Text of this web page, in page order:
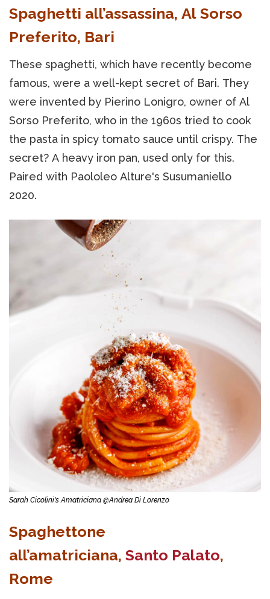
Spaghetti all’assassina, Al Sorso
Preferito, Bari
These spaghetti, which have recently become
famous, were a well-kept secret of Bari. They
were invented by Pierino Lonigro, owner of Al
Sorso Preferito, who in the 1960s tried to cook
the pasta in spicy tomato sauce until crispy. The
secret? A heavy iron pan, used only for this.
Paired with Paololeo Alture's Susumaniello
2020.
Sarah Cicolini's Amatriciana @Andrea Di Lorenzo
Spaghettone
all’amatriciana, Santo Palato,
Rome